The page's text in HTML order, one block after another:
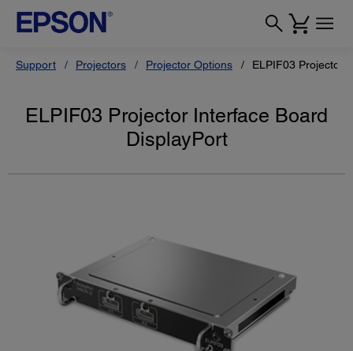
Support Projectors Projector Options ELPIF03 Projector
ELPIF03 Projector Interface Board
DisplayPort